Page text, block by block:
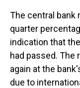
The central bank
quarter
indication that
had passed. The
again at the
due to